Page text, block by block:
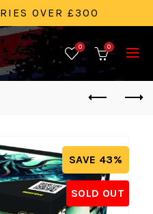
OVER £300
0 0
SAVE 43%
SOLD OUT